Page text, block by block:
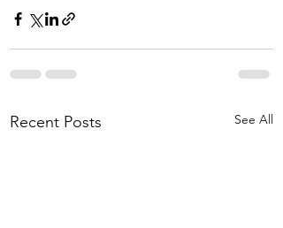
Recent Posts See All